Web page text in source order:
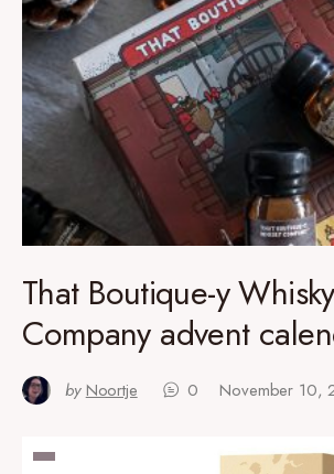
That Boutique-y Whisky
Company advent
by Noortje 0 November 10,